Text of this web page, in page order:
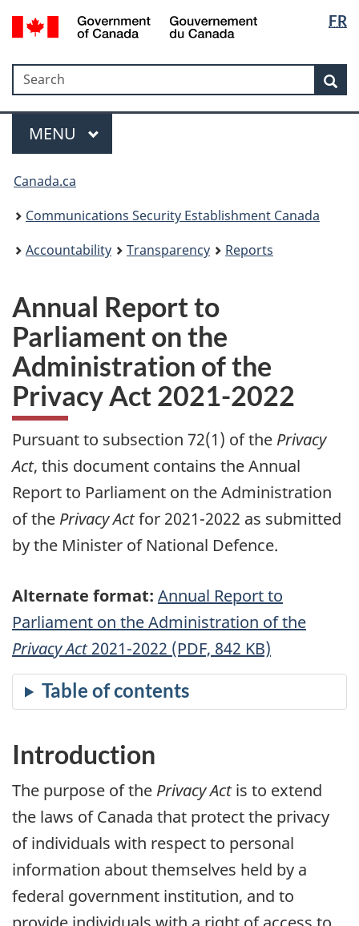
Skip
to
Skip
to
Switch
to
version
FR
Government
Gouvernement
du
Search
Search
Menu
MAIN
MENU
Canada.ca
Communications Security Establishment Canada
Accountability
Transparency Reports
Annual Report to
Parliament on the
Administration of the
Privacy Act 2021-2022
Pursuant to subsection 72(1) of the Privacy
Act, this document contains the Annual
Report to Parliament on the Administration
of the Privacy Actfor 2021-2022 as submitted
by the Minister of National Defence.
Alternate format: Annual Report to
Parliament on the Administration of the
Privacy Act2021-2022 (PDF, 842 KB)
Introduction
The purpose of the Privacy Actis to extend
the laws of Canada that protect the privacy
of individuals with respect to personal
information about themselves held by a
federal government institution, and to